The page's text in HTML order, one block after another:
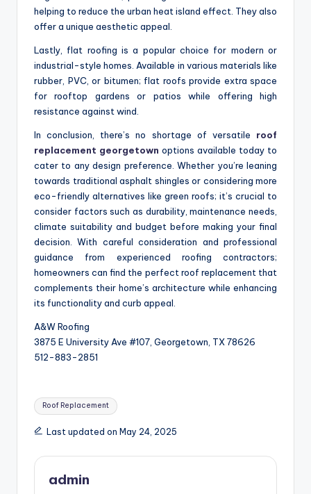
helping to reduce the urban heat island effect. They also
offer a unique aesthetic appeal.
Lastly, flat roofing is a popular choice for modern or
industrial-style homes. Available in various materials like
rubber, PVC, or bitumen; flat roofs provide extra space
for rooftop gardens or patios while offering high
resistance against wind.
In conclusion, there’s no shortage of versatile roof
replacement georgetown options available today to
cater to any design preference. Whether you’re leaning
towards traditional asphalt shingles or considering more
eco-friendly alternatives like green roofs; it’s crucial to
consider factors such as durability, maintenance needs,
climate suitability and budget before making your final
decision. With careful consideration and professional
guidance from experienced roofing contractors;
homeowners can find the perfect roof replacement that
complements their home’s architecture while enhancing
its functionality and curb appeal.
A&W Roofing
3875 E University Ave #107, Georgetown, TX 78626
512-883-2851
Tags:
Roof Replacement
Last updated on May 24, 2025
admin